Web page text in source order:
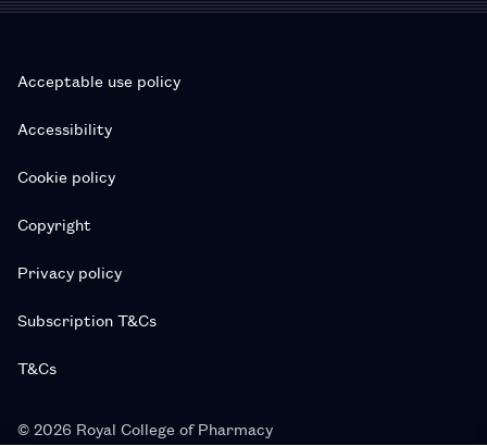
Acceptable use policy
Accessibility
Cookie policy
Copyright
Privacy policy
Subscription T&Cs
T&Cs
© 2026 Royal College of Pharmacy